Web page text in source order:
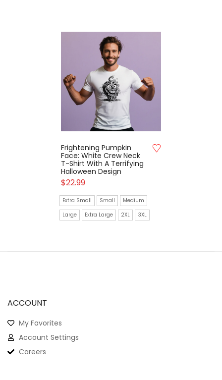
Frightening Pumpkin
Face: White Crew Neck
T-Shirt With A Terrifying
Halloween Design
$22.99
Extra Small Small
Medium
Large
Extra Large 2XL 3XL
ACCOUNT
My Favorites
Account Settings
Careers